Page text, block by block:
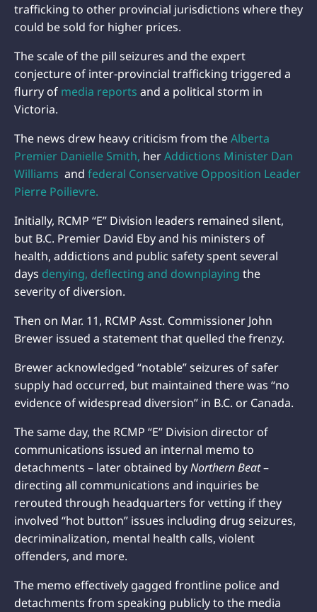
trafficking to other provincial jurisdictions where they
could be sold for higher prices.
The scale of the pill seizures and the expert
conjecture of inter-provincial trafficking triggered a
flurry of media reports and a political storm in
Victoria.
The news drew heavy criticism from theAlberta
Premier Danielle Smith, herAddictions Minister Dan
Williams and federal Conservative Opposition Leader
Pierre Poilievre.
Initially, RCMP “E” Division leaders remained silent,
but B.C. Premier David Eby and his ministers of
health, addictions and public safety spent several
days denying, deflecting and downplaying the
severity of diversion.
Then on Mar. 11, RCMP Asst. Commissioner John
Brewer issued a statement that quelled the frenzy.
Brewer acknowledged “notable” seizures of safer
supply had occurred, but maintained there was “no
evidence of widespread diversion” in B.C. or Canada.
The same day, the RCMP “E” Division director of
communications issued an internal memo to
detachments – later obtained byNorthern Beat–
directing all communications and inquiries be
rerouted through headquarters for vetting if they
involved “hot button” issues including drug seizures,
decriminalization, mental health calls, violent
offenders, and more.
The memo effectively gagged frontline police and
detachments from speaking publicly to the media